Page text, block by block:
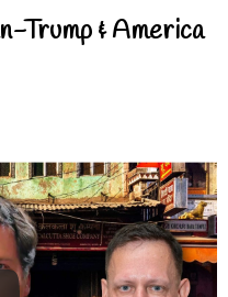
Trump & America